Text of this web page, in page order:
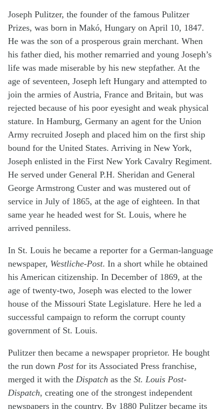
Joseph Pulitzer, the founder of the famous Pulitzer
Prizes, was born in Makó, Hungary on April 10, 1847.
He was the son of a prosperous grain merchant. When
his father died, his mother remarried and young Joseph’s
life was made miserable by his new stepfather. At the
age of seventeen, Joseph left Hungary and attempted to
join the armies of Austria, France and Britain, but was
rejected because of his poor eyesight and weak physical
stature. In Hamburg, Germany an agent for the Union
Army recruited Joseph and placed him on the first ship
bound for the United States. Arriving in New York,
Joseph enlisted in the First New York Cavalry Regiment.
He served under General P.H. Sheridan and General
George Armstrong Custer and was mustered out of
service in July of 1865, at the age of eighteen. In that
same year he headed west for St. Louis, where he
arrived penniless.
In St. Louis he became a reporter for a German-language
newspaper, Westliche-Post. In a short while he obtained
his American citizenship. In December of 1869, at the
age of twenty-two, Joseph was elected to the lower
house of the Missouri State Legislature. Here he led a
successful campaign to reform the corrupt county
government of St. Louis.
Pulitzer then became a newspaper proprietor. He bought
the run down Postfor its Associated Press franchise,
merged it with the Dispatch as the St. Louis Post-
Dispatch, creating one of the strongest independent
newspapers in the country. By 1880 Pulitzer became its